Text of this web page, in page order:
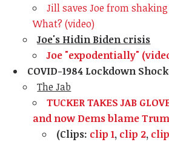
Jill saves Joe from
What? (video)
Joe's Hidin Biden crisis
Joe "expodentially"
COVID-1984 Lockdown
The Jab
TUCKER TAKES JAB
and now Dems blame
(Clips: clip 1, clip 2,